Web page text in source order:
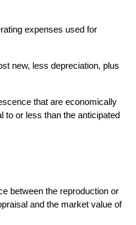
expenses used for
new, less depreciation, plus
that are economically
to or less than the anticipated
between the reproduction or
and the market value of